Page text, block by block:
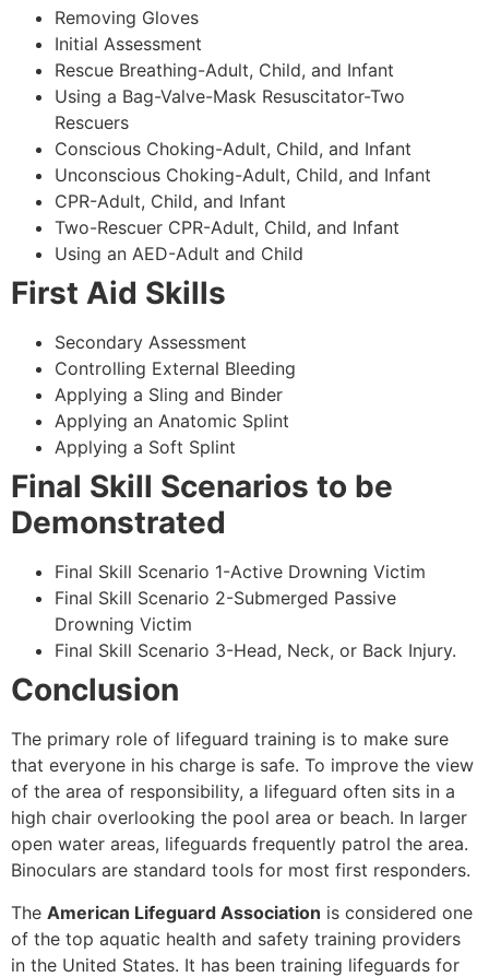
Removing Gloves
Initial Assessment
Rescue Breathing-Adult, Child, and Infant
Using a Bag-Valve-Mask Resuscitator-Two
Rescuers
Conscious Choking-Adult, Child, and Infant
Unconscious Choking-Adult, Child, and Infant
CPR-Adult, Child, and Infant
Two-Rescuer CPR-Adult, Child, and Infant
Using an AED-Adult and Child
First Aid Skills
Secondary Assessment
Controlling External Bleeding
Applying a Sling and Binder
Applying an Anatomic Splint
Applying a Soft Splint
Final Skill Scenarios to be
Demonstrated
Final Skill Scenario 1-Active Drowning Victim
Final Skill Scenario 2-Submerged Passive
Drowning Victim
Final Skill Scenario 3-Head, Neck, or Back Injury.
Conclusion
The primary role of lifeguard training is to make sure
that everyone in his charge is safe. To improve the view
of the area of responsibility, a lifeguard often sits in a
high chair overlooking the pool area or beach. In larger
open water areas, lifeguards frequently patrol the area.
Binoculars are standard tools for most first responders.
The American Lifeguard Association is considered one
of the top aquatic health and safety training providers
in the United States. It has been training lifeguards for